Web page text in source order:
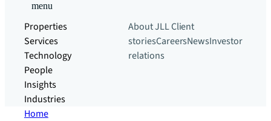
menu
Properties
Services
Technology
People
Insights
Industries
About JLLClient
storiesCareersNewsInvestor
relations
Home